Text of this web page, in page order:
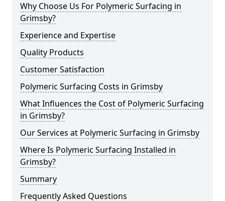
Why Choose Us For Polymeric Surfacing in
Grimsby?
Experience and Expertise
Quality Products
Customer Satisfaction
Polymeric Surfacing Costs in Grimsby
What Influences the Cost of Polymeric Surfacing
in Grimsby?
Our Services at Polymeric Surfacing in Grimsby
Where Is Polymeric Surfacing Installed in
Grimsby?
Summary
Frequently Asked Questions